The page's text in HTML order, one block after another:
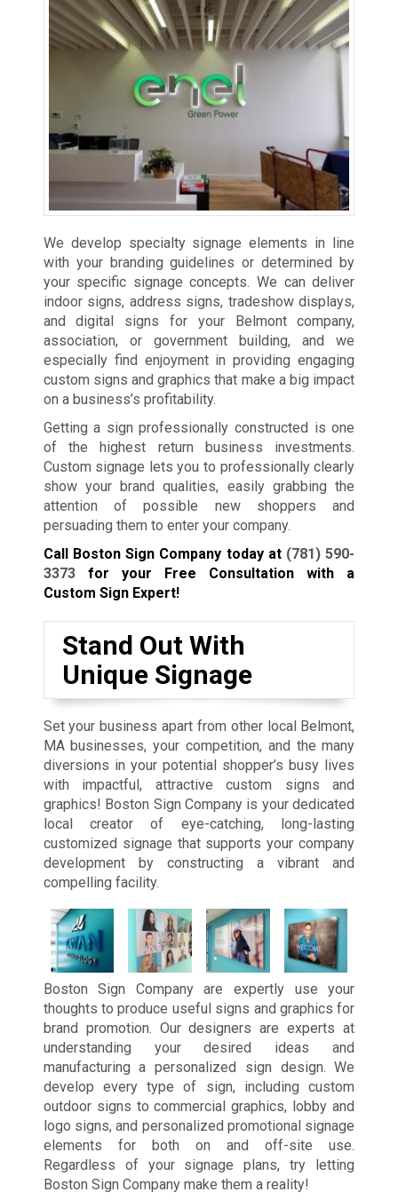
We develop specialty signage elements in line
with your branding guidelines or determined by
your specific signage concepts. We can deliver
indoor signs, address signs, tradeshow displays,
and digital signs for your Belmont company,
association, or government building, and we
especially find enjoyment in providing engaging
custom signs and graphics that make a big impact
on a business’s profitability.
Getting a sign professionally constructed is one
of the highest return business investments.
Custom signage lets you to professionally clearly
show your brand qualities, easily grabbing the
attention of possible new shoppers and
persuading them to enter your company.
Call Boston Sign Company today at (781) 590-
3373for your Free Consultation with a
Custom Sign Expert!
Stand Out With
Unique Signage
Set your business apart from other local Belmont,
MA businesses, your competition, and the many
diversions in your potential shopper’s busy lives
with impactful, attractive custom signs and
graphics! Boston Sign Company is your dedicated
local creator of eye-catching, long-lasting
customized signage that supports your company
development by constructing a vibrant and
compelling facility.
Boston Sign Company are expertly use your
thoughts to produce useful signs and graphics for
brand promotion. Our designers are experts at
understanding your desired ideas and
manufacturing a personalized sign design. We
develop every type of sign, including custom
outdoor signs to commercial graphics, lobby and
logo signs, and personalized promotional signage
elements for both on and off-site use.
Regardless of your signage plans, try letting
Boston Sign Company make them a reality!